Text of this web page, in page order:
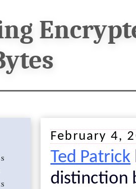
February 4,
Ted Patrick
distinction